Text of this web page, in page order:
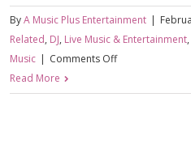
ByA Music Plus Entertainment |
Related, DJ, Live Music & Entertainment,
Music | Comments Offon
What
Read More